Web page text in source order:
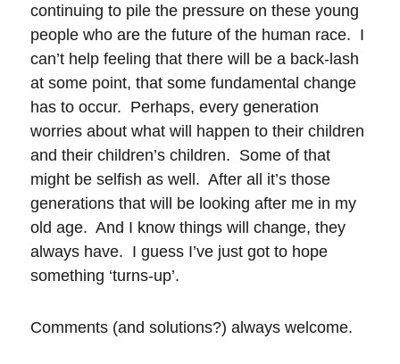
continuing to pile the pressure on these young
people who are the future of the human race. I
can’t help feeling that there will be a back-lash
at some point, that some fundamental change
has to occur. Perhaps, every generation
worries about what will happen to their children
and their children’s children. Some of that
might be selfish as well. After all it’s those
generations that will be looking after me in my
old age. And I know things will change, they
always have. I guess I’ve just got to hope
something ‘turns-up’.
Comments (and solutions?) always welcome.